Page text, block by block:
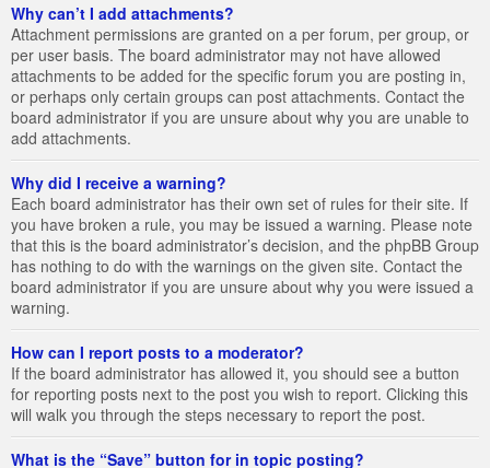
Why can’t I add attachments?
Attachment permissions are granted on a per forum, per group, or
per user basis. The board administrator may not have allowed
attachments to be added for the specific forum you are posting in,
or perhaps only certain groups can post attachments. Contact the
board administrator if you are unsure about why you are unable to
add attachments.
Why did I receive a warning?
Each board administrator has their own set of rules for their site. If
you have broken a rule, you may be issued a warning. Please note
that this is the board administrator’s decision, and the phpBB Group
has nothing to do with the warnings on the given site. Contact the
board administrator if you are unsure about why you were issued a
warning.
How can I report posts to a moderator?
If the board administrator has allowed it, you should see a button
for reporting posts next to the post you wish to report. Clicking this
will walk you through the steps necessary to report the post.
What is the “Save” button for in topic posting?